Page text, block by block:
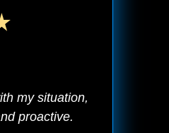
my situation,
proactive.